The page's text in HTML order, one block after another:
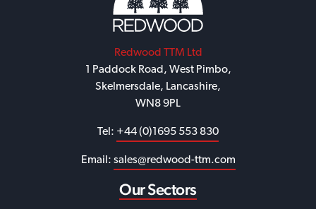
Redwood TTM Ltd
1 Paddock Road, West Pimbo,
Skelmersdale, Lancashire,
WN8 9PL
Tel: +44 (0)1695 553 830
Email: sales@redwood-ttm.com
Our Sectors